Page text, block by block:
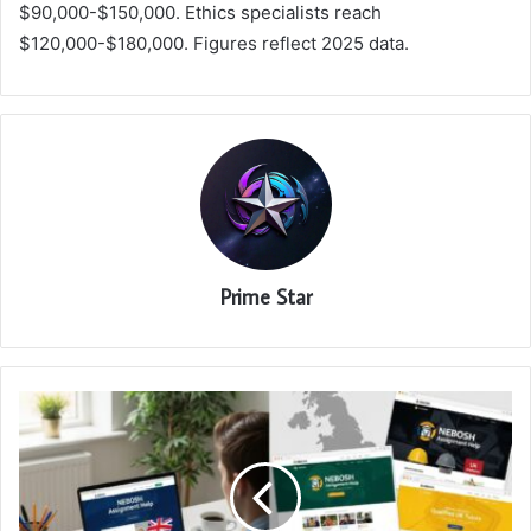
$90,000-$150,000. Ethics specialists reach
$120,000-$180,000. Figures reflect 2025 data.
Prime Star